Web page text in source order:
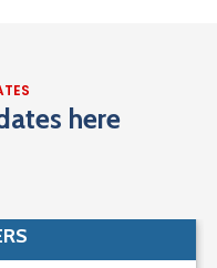
here
repair and
6